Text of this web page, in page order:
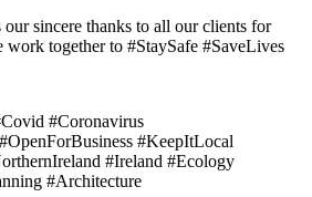
sincere thanks to all our clients for
work together to #StaySafe #SaveLives
#Coronavirus
#KeepItLocal
#Ireland #Ecology
#Architecture